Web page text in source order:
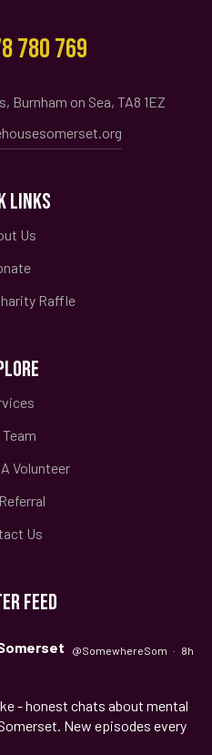
780 769
Burnham on Sea, TA8 1EZ
LINKS
Us
Raffle
Team
Volunteer
Us
FEED
@SomewhereSom · 8h
- honest chats about mental
New episodes every